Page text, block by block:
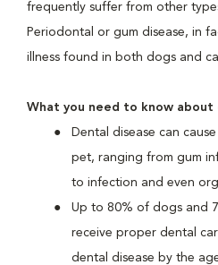
frequently suffer from other
Periodontal or gum disease, in
illness found in both dogs and
What you need to know
Dental disease can
pet, ranging from gum
to infection and even
Up to 80% of dogs and
receive proper dental
dental disease by the